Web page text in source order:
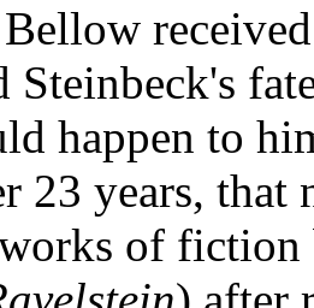
Steinbeck's
happen to
23 years,
of fiction